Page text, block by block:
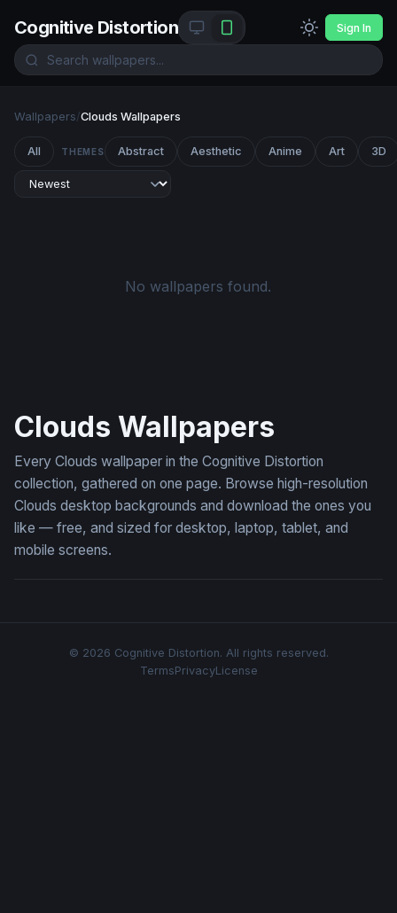
Cognitive Distortion Sign In
Wallpapers/Clouds Wallpapers
All THEMES Abstract Aesthetic Anime Art 3D
No wallpapers found.
Clouds Wallpapers
Every Clouds wallpaper in the Cognitive Distortion
collection, gathered on one page. Browse high-resolution
Clouds desktop backgrounds and download the ones you
like — free, and sized for desktop, laptop, tablet, and
mobile screens.
© 2026 Cognitive Distortion. All rights reserved.
TermsPrivacyLicense